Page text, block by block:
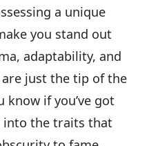
a unique
you stand out
adaptability, and
just the tip of the
know if you’ve got
into the traits that